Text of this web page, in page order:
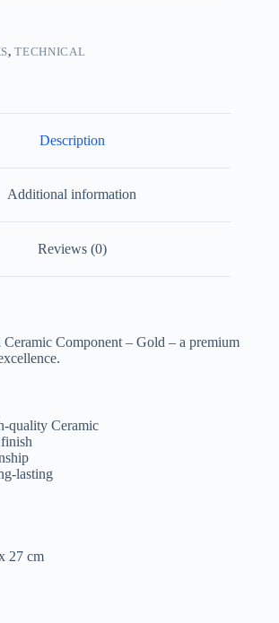
,TECHNICAL
Description
Additional information
Reviews (0)
Component – Gold – a premium
quality Ceramic
lasting
27 cm